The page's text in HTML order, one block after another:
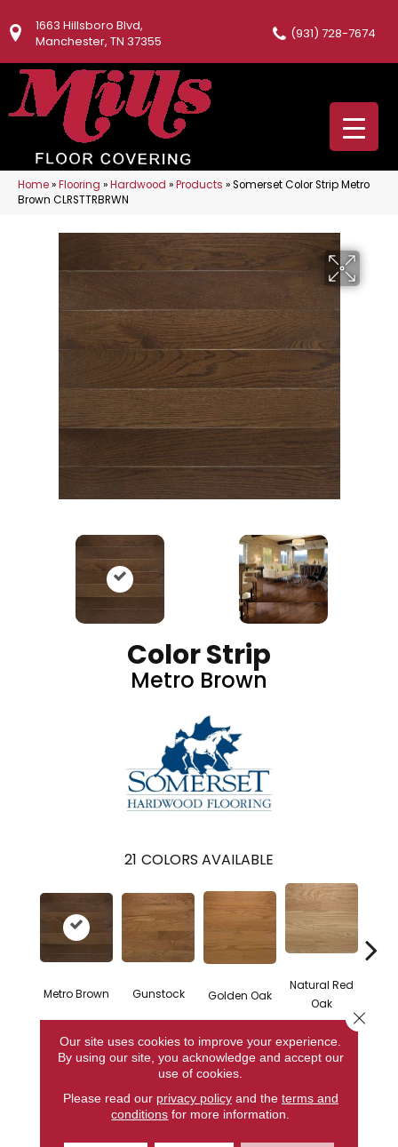
1663 Hillsboro Blvd,
Manchester, TN 37355
(931) 728-7674
Home»Flooring »Hardwood »Products »Somerset Color Strip Metro
Brown CLRSTTRBRWN
Color Strip
Metro Brown
21 COLORS AVAILABLE
Metro Brown Gunstock Golden Oak
Natural Red
Oak
CONTACT US
Our site uses cookies to improve your experience.
By using our site, you acknowledge and accept our
use of cookies.
Please read our privacy policyand the terms and
conditions for more information.
Close